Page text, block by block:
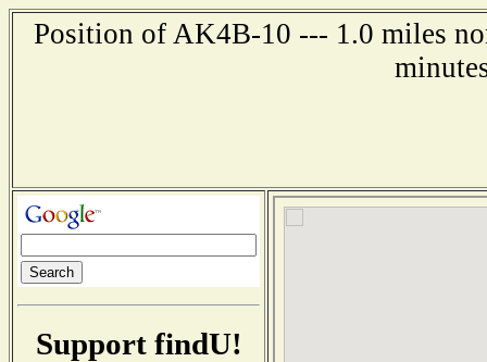
Position of AK4B-10 --- 1.0 miles
Support findU!